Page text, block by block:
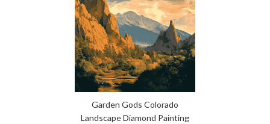
Garden Gods Colorado
Landscape Diamond Painting